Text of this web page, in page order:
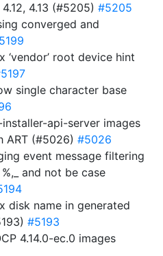
4.13 (#5205) #5205
converged and
‘vendor’ root device hint
single character base
api-server images
ART (#5026) #5026
event message filtering
and not be case
disk name in generated
#5193
4.14.0-ec.0 images